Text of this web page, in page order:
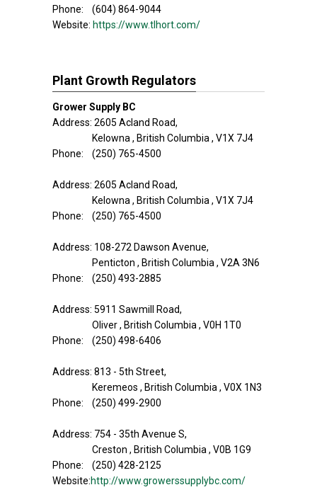
Phone: (604) 864-9044
Website: https://www.tlhort.com/
Plant Growth Regulators
Grower Supply BC
Address: 2605 Acland Road,
Kelowna , British Columbia , V1X 7J4
Phone: (250) 765-4500
Address: 2605 Acland Road,
Kelowna , British Columbia , V1X 7J4
Phone: (250) 765-4500
Address: 108-272 Dawson Avenue,
Penticton , British Columbia , V2A 3N6
Phone: (250) 493-2885
Address: 5911 Sawmill Road,
Oliver , British Columbia , V0H 1T0
Phone: (250) 498-6406
Address: 813 - 5th Street,
Keremeos , British Columbia , V0X 1N3
Phone: (250) 499-2900
Address: 754 - 35th Avenue S,
Creston , British Columbia , V0B 1G9
Phone: (250) 428-2125
Website:http://www.growerssupplybc.com/